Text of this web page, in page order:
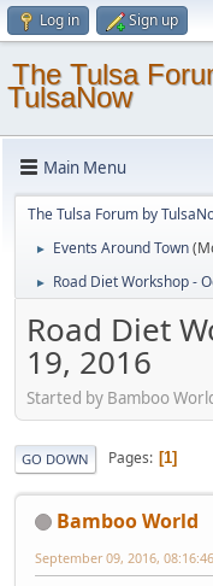
Log in Sign up
The Tulsa
TulsaNow
Main Menu
The Tulsa Forum by
► Events Around Town
► Road Diet Workshop -
Road Diet
19, 2016
Started by Bamboo
GO DOWN Pages 1
Bamboo World
September 09, 2016,